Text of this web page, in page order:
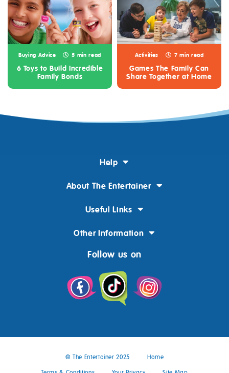
Buying Advice 5 min read
6 Toys to Build Incredible
Family Bonds
Activities 7 min read
Games The Family Can
Share Together at Home
Help
About The Entertainer
Useful Links
Other Information
Follow us on
© The Entertainer 2025 Home